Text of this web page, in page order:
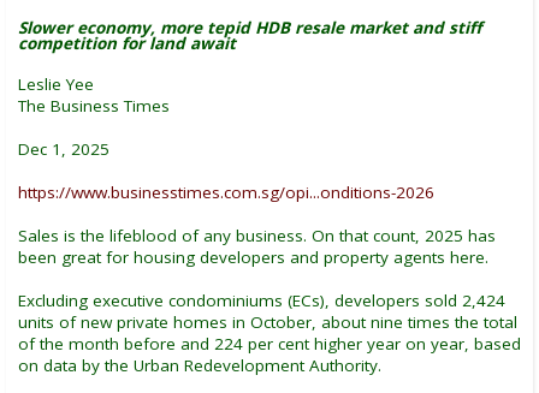
Slower economy, more tepid HDB resale market and stiff
competition for land await
Leslie Yee
The Business Times
Dec 1, 2025
https://www.businesstimes.com.sg/opi...onditions-2026
Sales is the lifeblood of any business. On that count, 2025 has
been great for housing developers and property agents here.
Excluding executive condominiums (ECs), developers sold 2,424
units of new private homes in October, about nine times the total
of the month before and 224 per cent higher year on year, based
on data by the Urban Redevelopment Authority.